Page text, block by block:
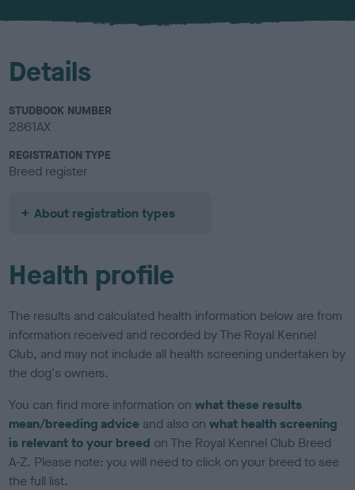
Details
STUDBOOK NUMBER
2861AX
REGISTRATION TYPE
Breed register
About registration types
Health profile
The results and calculated health information below are from
information received and recorded by The Royal Kennel
Club, and may not include all health screening undertaken by
the dog's owners.
You can find more information onwhat these results
mean/breeding advice and also onwhat health screening
is relevant to your breed on The Royal Kennel Club Breed
A-Z. Please note: you will need to click on your breed to see
the full list.